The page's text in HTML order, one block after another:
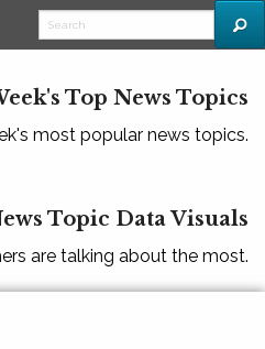
Top News Topics
most popular news topics.
Topic Data Visuals
are talking about the most.